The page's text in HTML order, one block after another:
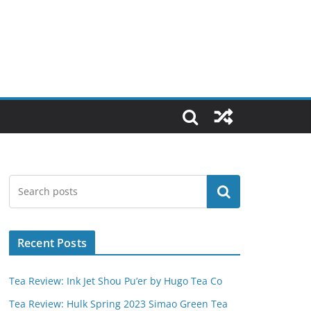
Search
Recent Posts
Tea Review: Ink Jet Shou Pu’er by Hugo Tea Co
Tea Review: Hulk Spring 2023 Simao Green Tea